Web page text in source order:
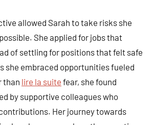
allowed Sarah to take risks she
She applied for jobs that
of settling for positions that felt safe
she embraced opportunities fueled
than lire la suite fear, she found
by supportive colleagues who
Her journey towards